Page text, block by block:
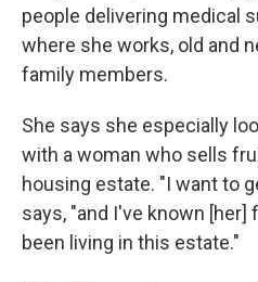
people delivering medical
where she works, old and
family members.
She says she especially
with a woman who sells
housing estate. "I want to
says, "and I've known
been living in this estate."